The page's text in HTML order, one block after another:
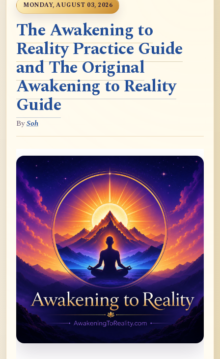
MONDAY, AUGUST 03, 2026
The Awakening to
Reality Practice Guide
and The Original
Awakening to Reality
Guide
BySoh